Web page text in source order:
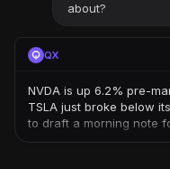
about?
QX
NVDA is up 6.2% pre-
TSLA just broke below
to draft a morning note